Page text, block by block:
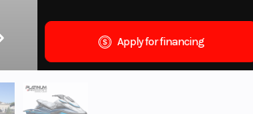
Apply for financing